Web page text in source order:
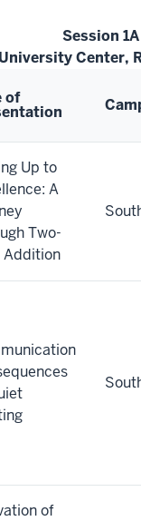
Session 1A
University Center,
of
Up to
A
Two-
Addition
of